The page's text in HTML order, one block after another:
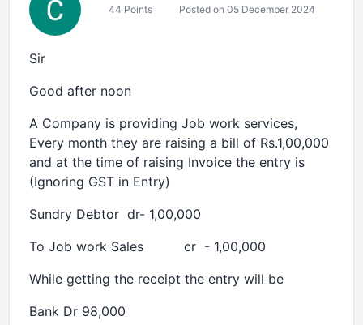
44 Points Posted on 05 December 2024
Sir
Good after noon
A Company is providing Job work services,
Every month they are raising a bill of Rs.1,00,000
and at the time of raising Invoice the entry is
(Ignoring GST in Entry)
Sundry Debtor dr- 1,00,000
To Job work Sales cr - 1,00,000
While getting the receipt the entry will be
Bank Dr 98,000